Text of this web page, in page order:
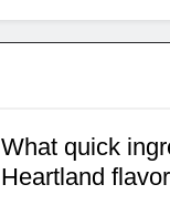
What quick
Heartland